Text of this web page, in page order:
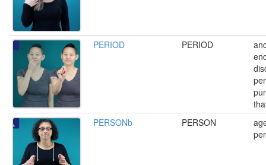
PERIOD PERIOD
PERSONb
PERSON